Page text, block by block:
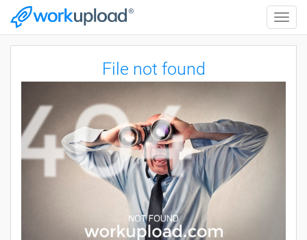
Toggle
File not found